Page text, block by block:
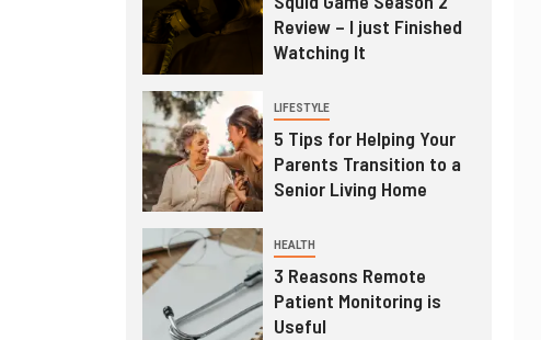
Review – I just Finished
Watching It
LIFESTYLE
5 Tips for Helping Your
Parents Transition to a
Senior Living Home
HEALTH
3 Reasons Remote
Patient Monitoring is
Useful